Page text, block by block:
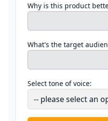
Why is this product
What's the target
Select tone of voice: